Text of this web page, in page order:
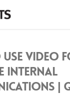
video
internal
|